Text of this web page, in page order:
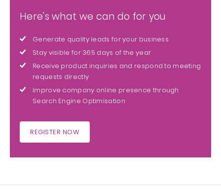
Here's what we can do for you
Generate quality leads for your business
Stay visible for 365 days of the year
Receive product inquiries and respond to meeting
requests directly
Improve company online presence through
Search Engine Optimisation
REGISTER NOW